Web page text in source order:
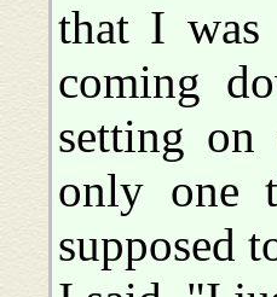
that I was
coming
setting
only one
supposed